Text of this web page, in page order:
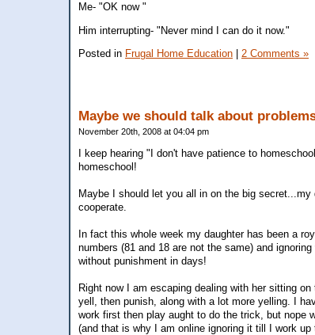
Me- "OK now "
Him interrupting- "Never mind I can do it now."
Posted in Frugal Home Education 2 Comments »
Maybe we should talk about
November 20th, 2008 at 04:04 pm
I keep hearing "I don't have patience to
homeschool!
Maybe I should let you all in on the big
cooperate.
In fact this whole week my daughter has been a
numbers (81 and 18 are not the same) and
without punishment in days!
Right now I am escaping dealing with her sitting
yell, then punish, along with a lot more yelling. I
work first then play aught to do the trick, but nope
(and that is why I am online ignoring it till I work